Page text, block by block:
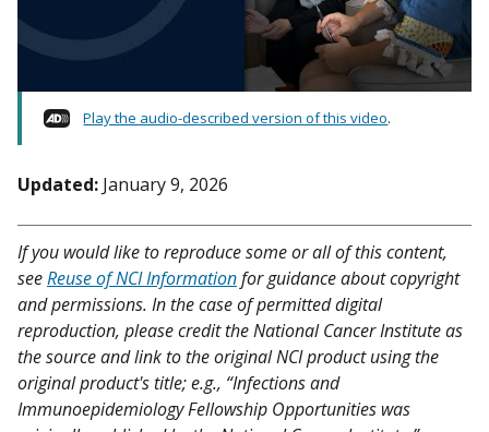
Play the audio-described version of this video.
Updated: January 9, 2026
If you would like to reproduce some or all of this content,
seeReuse of NCI Informationfor guidance about copyright
and permissions. In the case of permitted digital
reproduction, please credit the National Cancer Institute as
the source and link to the original NCI product using the
original product's title; e.g., “Infections and
Immunoepidemiology Fellowship Opportunities was